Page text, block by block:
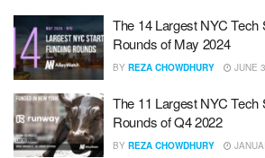
The 14 Largest NYC Tech
Rounds of May 2024
BY REZA CHOWDHURY JUNE
The 11 Largest NYC Tech
Rounds of Q4 2022
BY REZA CHOWDHURY